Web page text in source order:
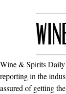
Wine & Spirits
reporting in the
assured of getting